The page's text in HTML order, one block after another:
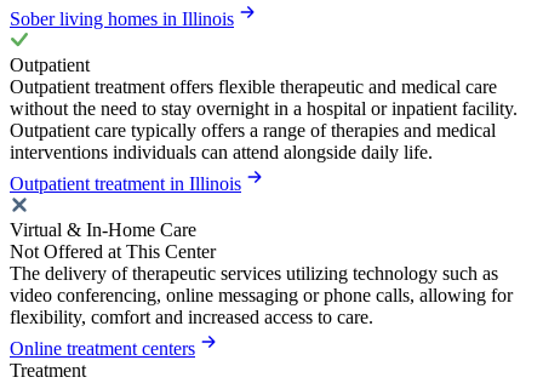
Sober living homes in Illinois
Outpatient
Outpatient treatment offers flexible therapeutic and medical care
without the need to stay overnight in a hospital or inpatient facility.
Outpatient care typically offers a range of therapies and medical
interventions individuals can attend alongside daily life.
Outpatient treatment in Illinois
Virtual & In-Home Care
Not Offered at This Center
The delivery of therapeutic services utilizing technology such as
video conferencing, online messaging or phone calls, allowing for
flexibility, comfort and increased access to care.
Online treatment centers
Treatment